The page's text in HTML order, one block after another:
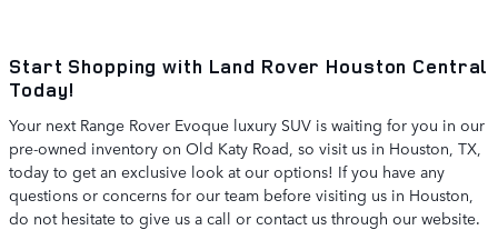
Start Shopping with Land Rover Houston Central
Today!
Your next Range Rover Evoque luxury SUV is waiting for you in our
pre-owned inventory on Old Katy Road, so visit us in Houston, TX,
today to get an exclusive look at our options! If you have any
questions or concerns for our team before visiting us in Houston,
do not hesitate to give us a call or contact us through our website.